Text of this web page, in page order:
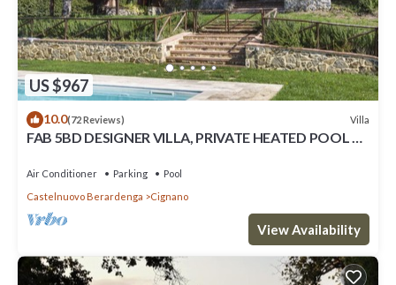
US $967
10.0(72 Reviews) Villa
FAB 5BD DESIGNER VILLA, PRIVATE HEATED POOL &
Air Conditioner Parking
Pool
Castelnuovo Berardenga
Cignano
View Availability